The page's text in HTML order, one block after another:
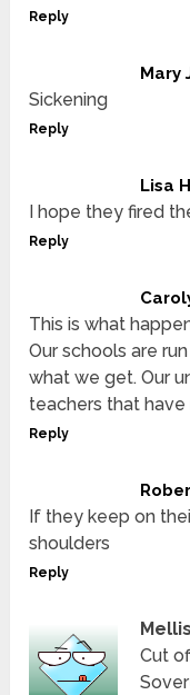
Reply
Mary
Sickening
Reply
Lisa
I hope they fired
Reply
This is what
Our schools are
what we get. Our
teachers that
Reply
If they keep on
shoulders
Reply
Cut